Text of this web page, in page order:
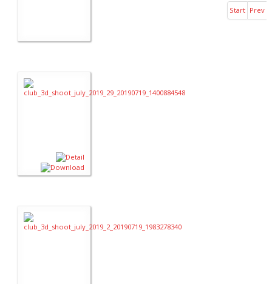
Start Prev